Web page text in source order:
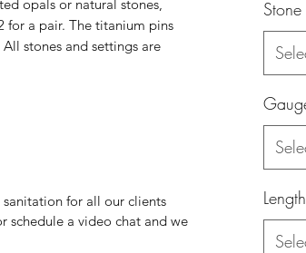
opals or natural stones,
for a pair. The titanium pins
stones and settings are
for all our clients
schedule a video chat and we
Length